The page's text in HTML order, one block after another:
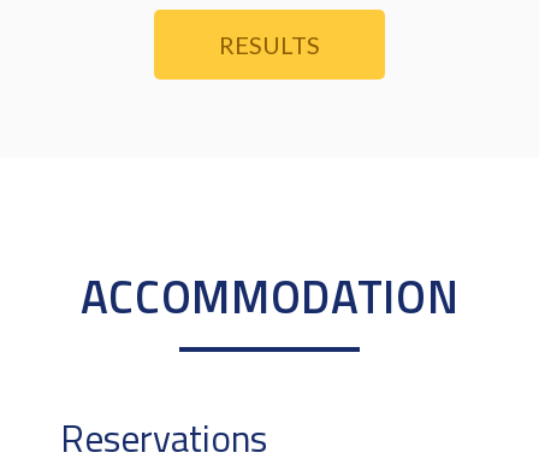
RESULTS
ACCOMMODATION
Reservations